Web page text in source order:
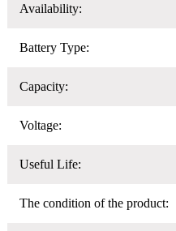
Availability:
Battery Type:
Capacity:
Voltage:
Useful Life:
The condition of the product: